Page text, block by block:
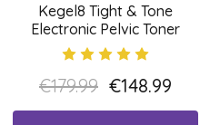
Kegel8 Tight & Tone
Electronic Pelvic Toner
€179.99 €148.99